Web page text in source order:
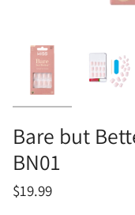
Bare but
BN01
$19.99